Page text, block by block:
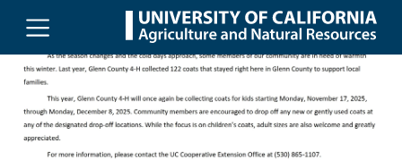
Skip to main content